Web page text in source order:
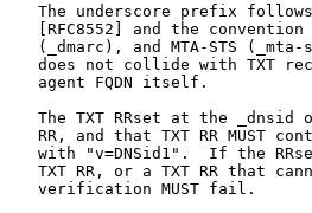
The underscore prefix
[RFC8552] and the
(_dmarc), and MTA-STS
does not collide with TXT
   agent FQDN itself.
The TXT RRset at the _dnsid
RR, and that TXT RR MUST
with "v=DNSid1".  If the
TXT RR, or a TXT RR that
   verification MUST fail.